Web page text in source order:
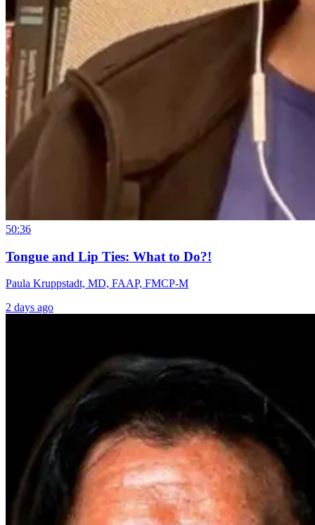
50:36
Tongue and Lip Ties: What to Do?!
Paula Kruppstadt, MD, FAAP, FMCP-M
2 days ago